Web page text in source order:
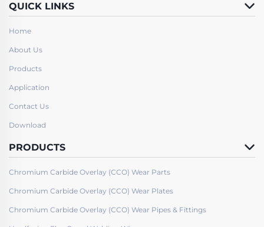
QUICK LINKS
Home
About Us
Products
Application
Contact Us
Download
PRODUCTS
Chromium Carbide Overlay (CCO) Wear Parts
Chromium Carbide Overlay (CCO) Wear Plates
Chromium Carbide Overlay (CCO) Wear Pipes & Fittings